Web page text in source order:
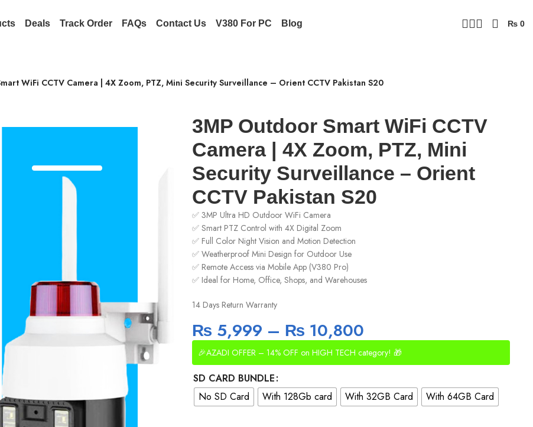
Deals Track Order FAQs Contact Us V380 For PC Blog ₨ 0
WiFi CCTV Camera | 4X Zoom, PTZ, Mini Security Surveillance – Orient CCTV Pakistan S20
3MP Outdoor Smart WiFi CCTV
Camera | 4X Zoom, PTZ, Mini
Security Surveillance – Orient
CCTV Pakistan S20
✅ 3MP Ultra HD Outdoor WiFi Camera
✅ Smart PTZ Control with 4X Digital Zoom
✅ Full Color Night Vision and Motion Detection
✅ Weatherproof Mini Design for Outdoor Use
✅ Remote Access via Mobile App (V380 Pro)
✅ Ideal for Home, Office, Shops, and Warehouses
14 Days Return Warranty
₨ 5,999 – ₨ 10,800
🎉AZADI OFFER – 14% OFF on HIGH TECH category! 🎁
SD CARD BUNDLE
No SD Card
With 128Gb card With 32GB Card With 64GB Card